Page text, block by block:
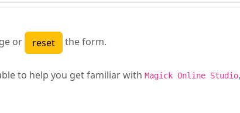
or the form.
to help you get familiar with Magick Online Studio